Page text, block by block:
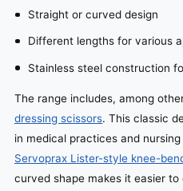
Straight or curved design
Different lengths for various
Stainless steel construction
The range includes, among
dressing scissors. This classic
in medical practices and
Servoprax Lister-style knee-
curved shape makes it easier